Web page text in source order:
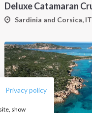
Privacy policy
show
Sardinia and Corsica, IT
FOLLOW US: